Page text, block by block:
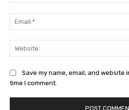
Save my name, email, and
time I comment.